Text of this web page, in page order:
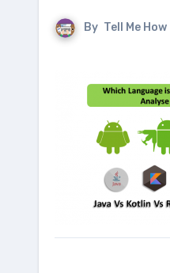
By Tell Me How